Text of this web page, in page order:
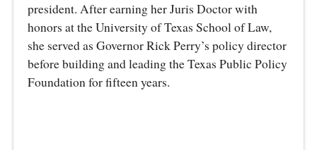
president. After earning her Juris Doctor with
honors at the University of Texas School of Law,
she served as Governor Rick Perry’s policy director
before building and leading the Texas Public Policy
Foundation for fifteen years.